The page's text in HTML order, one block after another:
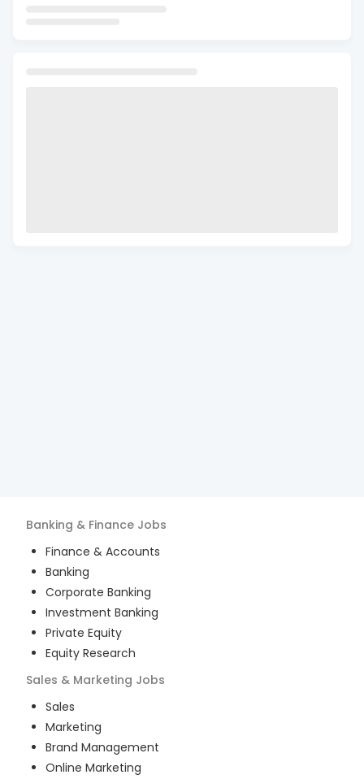
Banking & Finance Jobs
Finance & Accounts
Banking
Corporate Banking
Investment Banking
Private Equity
Equity Research
Sales & Marketing Jobs
Sales
Marketing
Brand Management
Online Marketing